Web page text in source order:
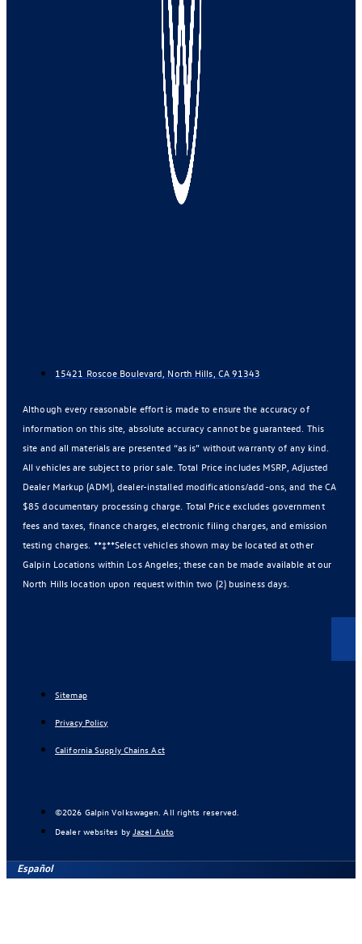
15421 Roscoe Boulevard, North Hills, CA 91343
Although every reasonable effort is made to ensure the accuracy of
information on this site, absolute accuracy cannot be guaranteed. This
site and all materials are presented “as is” without warranty of any kind.
All vehicles are subject to prior sale. Total Price includes MSRP, Adjusted
Dealer Markup (ADM), dealer-installed modifications/add-ons, and the CA
$85 documentary processing charge. Total Price excludes government
fees and taxes, finance charges, electronic filing charges, and emission
testing charges. **‡**Select vehicles shown may be located at other
Galpin Locations within Los Angeles; these can be made available at our
North Hills location upon request within two (2) business days.
Sitemap
Privacy Policy
California Supply Chains Act
©2026 Galpin Volkswagen. All rights reserved.
Dealer websites by Jazel Auto
Español